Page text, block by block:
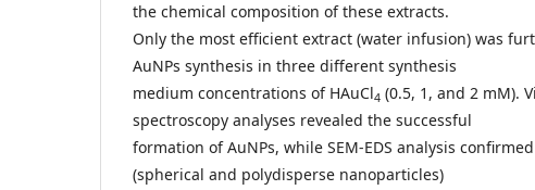
the chemical composition of these extracts.
Only the most efficient extract (water infusion) was
AuNPs synthesis in three different synthesis
medium concentrations of HAuCl4 (0.5, 1, and 2 mM).
spectroscopy analyses revealed the successful
formation of AuNPs, while SEM-EDS analysis
(spherical and polydisperse nanoparticles)